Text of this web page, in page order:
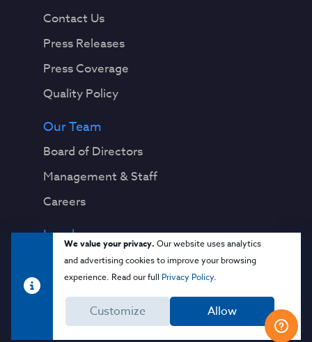
We value your privacy. Our website uses analytics
and advertising cookies to improve your browsing
experience. Read our full Privacy Policy.
Customize Allow
Contact Us
Press Releases
Press Coverage
Quality Policy
Our Team
Board of Directors
Management & Staff
Careers
Legal
Privacy Notice
Terms & Conditions
Cloud Security Glossary